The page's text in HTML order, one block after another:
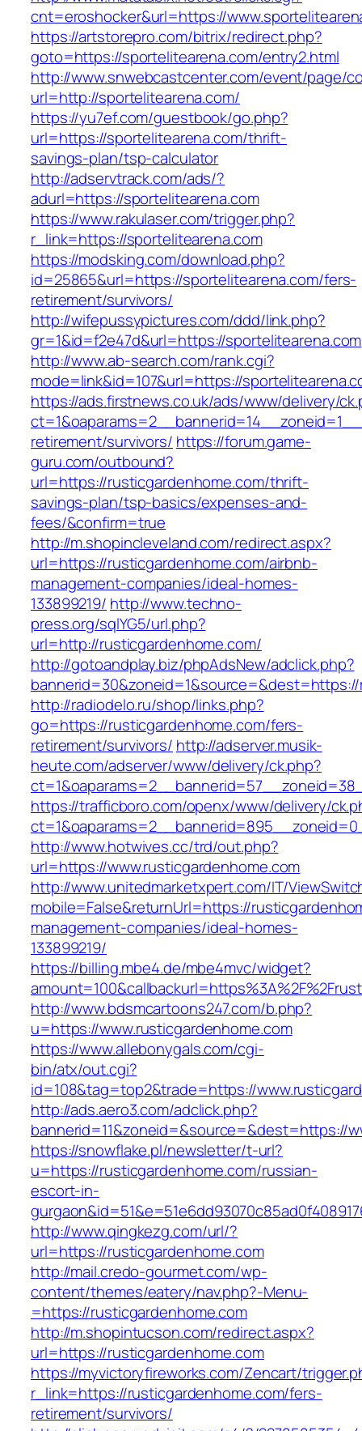
cnt=eroshocker&url=https://
https://artstorepro.com/bitrix/redirect.php?
goto=https://sportelitearena.com/entry2.html
http://www.snwebcastcenter.com/event/page/
url=http://sportelitearena.com/
https://yu7ef.com/guestbook/go.php?
url=https://sportelitearena.com/thrift-
savings-plan/tsp-calculator
http://adservtrack.com/ads/?
adurl=https://sportelitearena.com
https://www.rakulaser.com/trigger.php?
r_link=https://sportelitearena.com
https://modsking.com/download.php?
id=25865&url=https://sportelitearena.com/fers-
retirement/survivors/
http://wifepussypictures.com/ddd/link.php?
gr=1&id=f2e47d&url=https://sportelitearena.com
http://www.ab-search.com/rank.cgi?
mode=link&id=107&url=https://
https://ads.firstnews.co.uk/ads/www/delivery/
retirement/survivors/ https://forum.game-
guru.com/outbound?
url=https://rusticgardenhome.com/thrift-
savings-plan/tsp-basics/expenses-and-
fees/&confirm=true
http://m.shopincleveland.com/redirect.aspx?
url=https://rusticgardenhome.com/airbnb-
management-companies/ideal-homes-
133899219/ http://www.techno-
press.org/sqlYG5/url.php?
url=http://rusticgardenhome.com/
http://gotoandplay.biz/phpAdsNew/adclick.php?
http://radiodelo.ru/shop/links.php?
go=https://rusticgardenhome.com/fers-
retirement/survivors/ http://adserver.musik-
heute.com/adserver/www/delivery/ck.php?
https://trafficboro.com/openx/www/delivery/
http://www.hotwives.cc/trd/out.php?
url=https://www.rusticgardenhome.com
http://www.unitedmarketxpert.com/IT/
mobile=False&returnUrl=https://
management-companies/ideal-homes-
133899219/
https://billing.mbe4.de/mbe4mvc/widget?
http://www.bdsmcartoons247.com/b.php?
u=https://www.rusticgardenhome.com
https://www.allebonygals.com/cgi-
bin/atx/out.cgi?
id=108&tag=top2&trade=https://
http://ads.aero3.com/adclick.php?
bannerid=11&zoneid=&source=&dest=https://
https://snowflake.pl/newsletter/t-url?
u=https://rusticgardenhome.com/russian-
escort-in-
http://www.qingkezg.com/url/?
url=https://rusticgardenhome.com
http://mail.credo-gourmet.com/wp-
content/themes/eatery/nav.php?-Menu-
=https://rusticgardenhome.com
http://m.shopintucson.com/redirect.aspx?
url=https://rusticgardenhome.com
https://myvictoryfireworks.com/Zencart/
r_link=https://rusticgardenhome.com/fers-
retirement/survivors/